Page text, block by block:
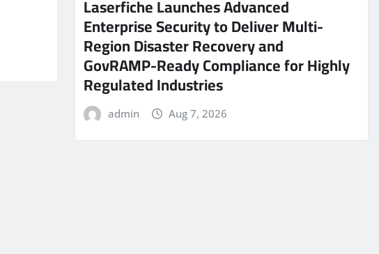
Laserfiche Launches Advanced
Enterprise Security to Deliver Multi-
Region Disaster Recovery and
GovRAMP-Ready Compliance for Highly
Regulated Industries
admin Aug 7, 2026